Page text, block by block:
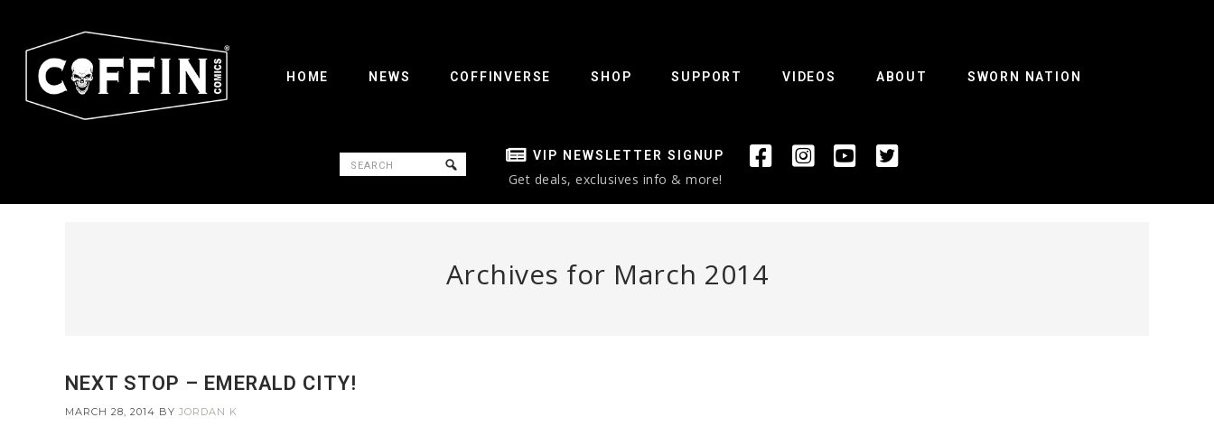
HOME NEWS COFFINVERSE SHOP SUPPORT VIDEOS ABOUT SWORN NATION
VIP NEWSLETTER SIGNUP
Get deals, exclusives info & more!
Archives for March 2014
NEXT STOP – EMERALD CITY!
MARCH 28, 2014 BY JORDAN K